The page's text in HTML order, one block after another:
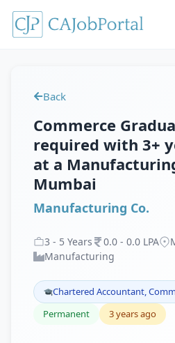
Back
Commerce
required with 3+
at a
Mumbai
Manufacturing Co.
3 - 5 Years 0.0 - 0.0 LPA
Manufacturing
Chartered Accountant,
Permanent
3 years ago